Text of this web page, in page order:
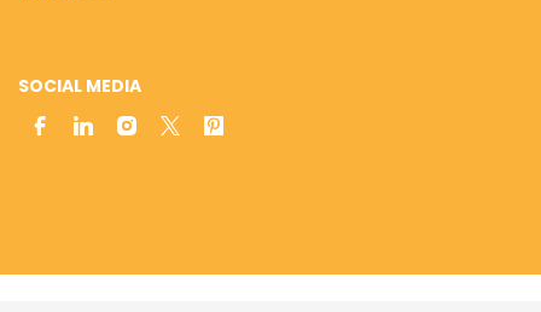
SOCIAL MEDIA